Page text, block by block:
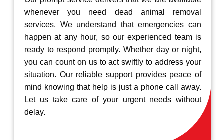
whenever you need dead animal removal
services. We understand that emergencies can
happen at any hour, so our experienced team is
ready to respond promptly. Whether day or night,
you can count on us to act swiftly to address your
situation. Our reliable support provides peace of
mind knowing that help is just a phone call away.
Let us take care of your urgent needs without
delay.